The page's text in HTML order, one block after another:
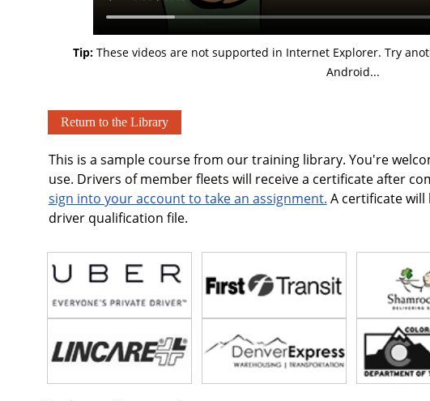
Tip: These videos are not supported in Internet Explorer. Try
Android...
Return to the Library
This is a sample course from our training library. You're
use. Drivers of member fleets will receive a certificate after
sign into your account to take an assignment. A certificate
driver qualification file.